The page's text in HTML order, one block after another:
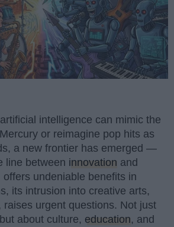
intelligence can mimic the
or reimagine pop hits as
a new frontier has emerged —
line between innovation and
offers undeniable benefits in
its intrusion into creative arts,
raises urgent questions. Not just
about culture, education, and